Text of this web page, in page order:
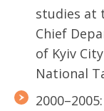
studies at
Chief
of Kyiv
National